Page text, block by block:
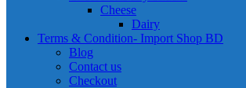
Cheese
Dairy
Terms & Condition- Import Shop BD
Blog
Contact us
Checkout